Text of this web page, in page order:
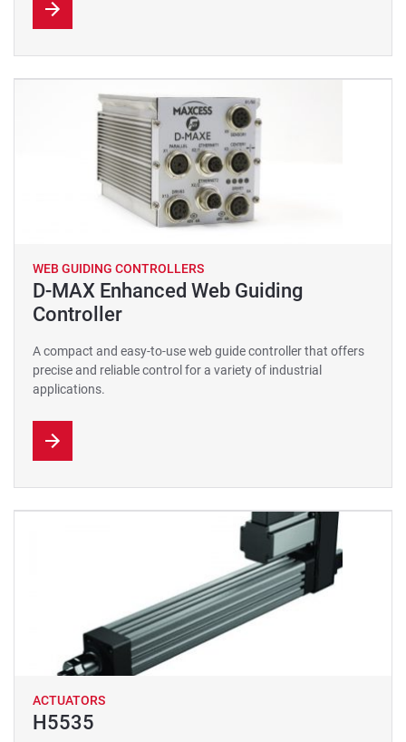
WEB GUIDING CONTROLLERS
D-MAX Enhanced Web Guiding
Controller
A compact and easy-to-use web guide controller that offers
precise and reliable control for a variety of industrial
applications.
ACTUATORS
H5535